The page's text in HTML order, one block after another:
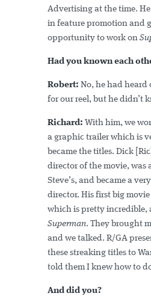
Advertising at the time.
in feature promotion and
opportunity to work on
Had you known each
Robert: No, he had heard
for our reel, but he didn’t
Richard: With him, we
a graphic trailer which is
became the titles. Dick
director of the movie, was
Steve’s, and became a
director. His first big movie
which is pretty incredible,
Superman. They brought
and we talked. R/GA
these streaking titles to
told them I knew how to
And did you?